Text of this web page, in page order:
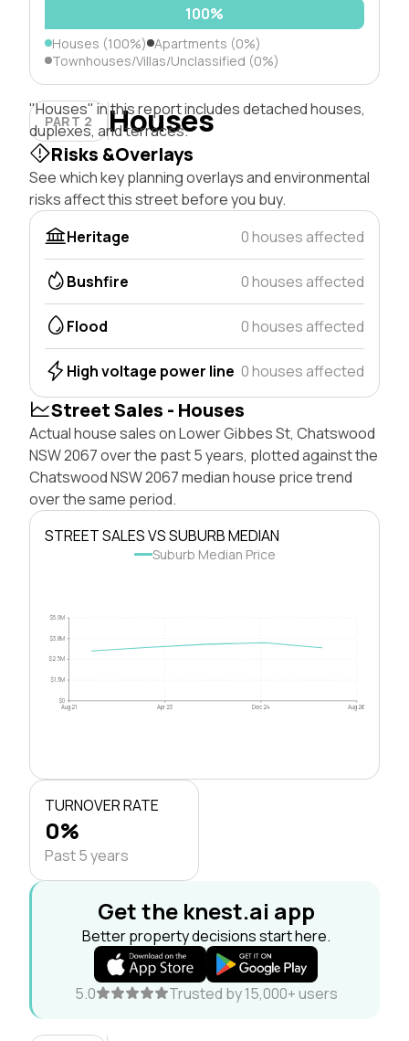
100%
Houses (100%) Apartments (0%)
Townhouses/Villas/Unclassified (0%)
PART 2 Houses
"Houses" in this report includes detached houses,
duplexes, and terraces.
Risks &Overlays
See which key planning overlays and environmental
risks affect this street before you buy.
Heritage
0 houses affected
Bushfire 0 houses affected
Flood 0 houses affected
High voltage power line 0 houses affected
Street Sales - Houses
Actual house sales on Lower Gibbes St, Chatswood
NSW 2067 over the past 5 years, plotted against the
Chatswood NSW 2067 median house price trend
over the same period.
STREET SALES VS SUBURB MEDIAN
Suburb Median Price
$0
$1.3M
$2.5M
$3.8M
$5.0M
Aug 21 Apr 23 Dec 24 Aug 26
TURNOVER RATE
0%
Past 5 years
Get the knest.ai app
Better property decisions start here.
5.0 Trusted by 15,000+ users